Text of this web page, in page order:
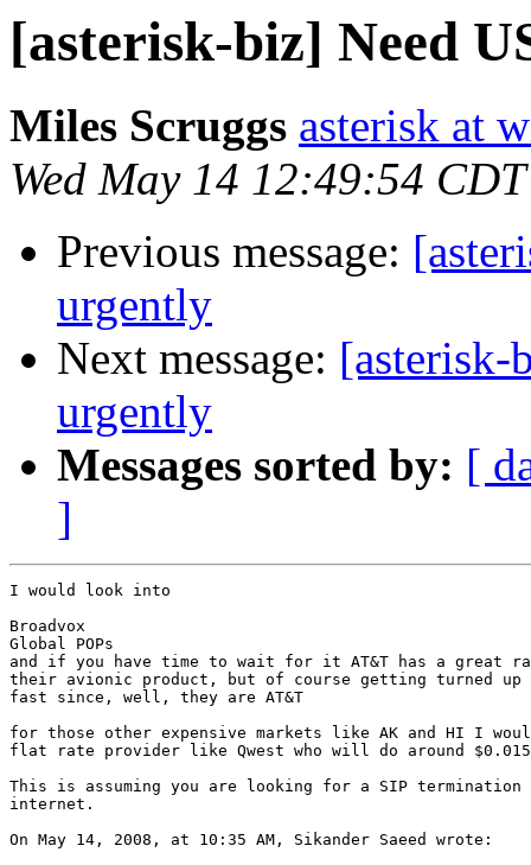
[asterisk-biz] Need
Miles Scruggs asterisk at
Wed May 14 12:49:54
Previous message:
urgently
Next message: [asterisk-
urgently
Messages sorted by: [
]
I would look into
Broadvox
Global POPs
and if you have time to wait for it AT&T has a great
their avionic product, but of course getting turned
fast since, well, they are AT&T
for those other expensive markets like AK and HI I
flat rate provider like Qwest who will do around
This is assuming you are looking for a SIP
internet.
On May 14, 2008, at 10:35 AM, Sikander Saeed wrote: